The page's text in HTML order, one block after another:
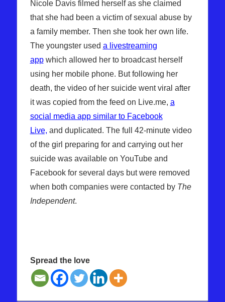
Nicole Davis filmed herself as she claimed
that she had been a victim of sexual abuse by
a family member. Then she took her own life.
The youngster used a livestreaming
appwhich allowed her to broadcast herself
using her mobile phone. But following her
death, the video of her suicide went viral after
it was copied from the feed on Live.me, a
social media app similar to Facebook
Live, and duplicated. The full 42-minute video
of the girl preparing for and carrying out her
suicide was available on YouTube and
Facebook for several days but were removed
when both companies were contacted by The
Independent.
Spread the love